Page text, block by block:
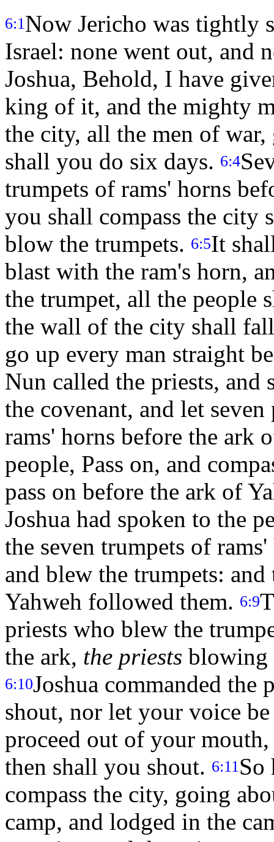
6:1 Now Jericho was tightly
Israel: none went out, and
Joshua, Behold, I have
king of it, and the mighty
the city, all the men of
shall you do six days. 6:4
trumpets of rams' horns
you shall compass the city
blow the trumpets. 6:5It
blast with the ram's horn,
the trumpet, all the people
the wall of the city shall
go up every man straight
Nun called the priests, and
the covenant, and let
rams' horns before the ark
people, Pass on, and
pass on before the ark of
Joshua had spoken to the
the seven trumpets of
and blew the trumpets:
Yahweh followed them. 6:9
priests who blew the
the ark, the priests blowing
6:10Joshua commanded the
shout, nor let your voice
proceed out of your
then shall you shout. 6:11 So
compass the city, going
camp, and lodged in the